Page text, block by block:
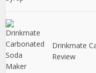
Drinkmate
Review